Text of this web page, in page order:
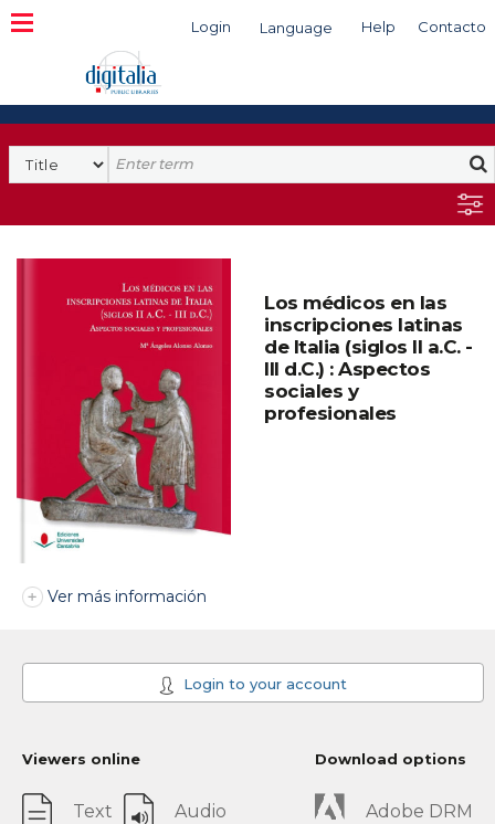
Login Language Help Contacto
Search
Los médicos en las
inscripciones latinas
de Italia (siglos II a.C. -
III d.C.) : Aspectos
sociales y
profesionales
Ver más información
Login to your account
Viewers online
Text Audio
Download options
Adobe DRM